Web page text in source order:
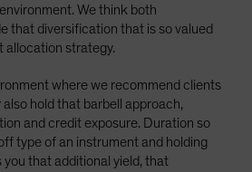
We think both
that diversification that is so valued
allocation strategy.
where we recommend clients
hold that barbell approach,
and credit exposure. Duration so
type of an instrument and holding
that additional yield, that